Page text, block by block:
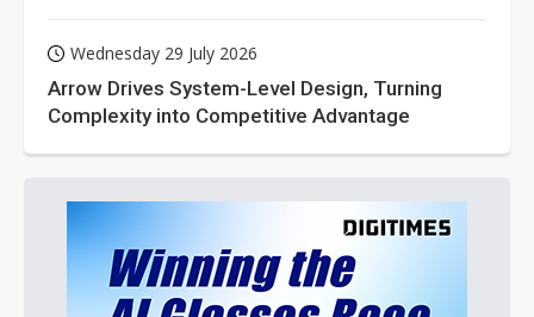
Wednesday 29 July 2026
Arrow Drives System-Level Design, Turning
Complexity into Competitive Advantage